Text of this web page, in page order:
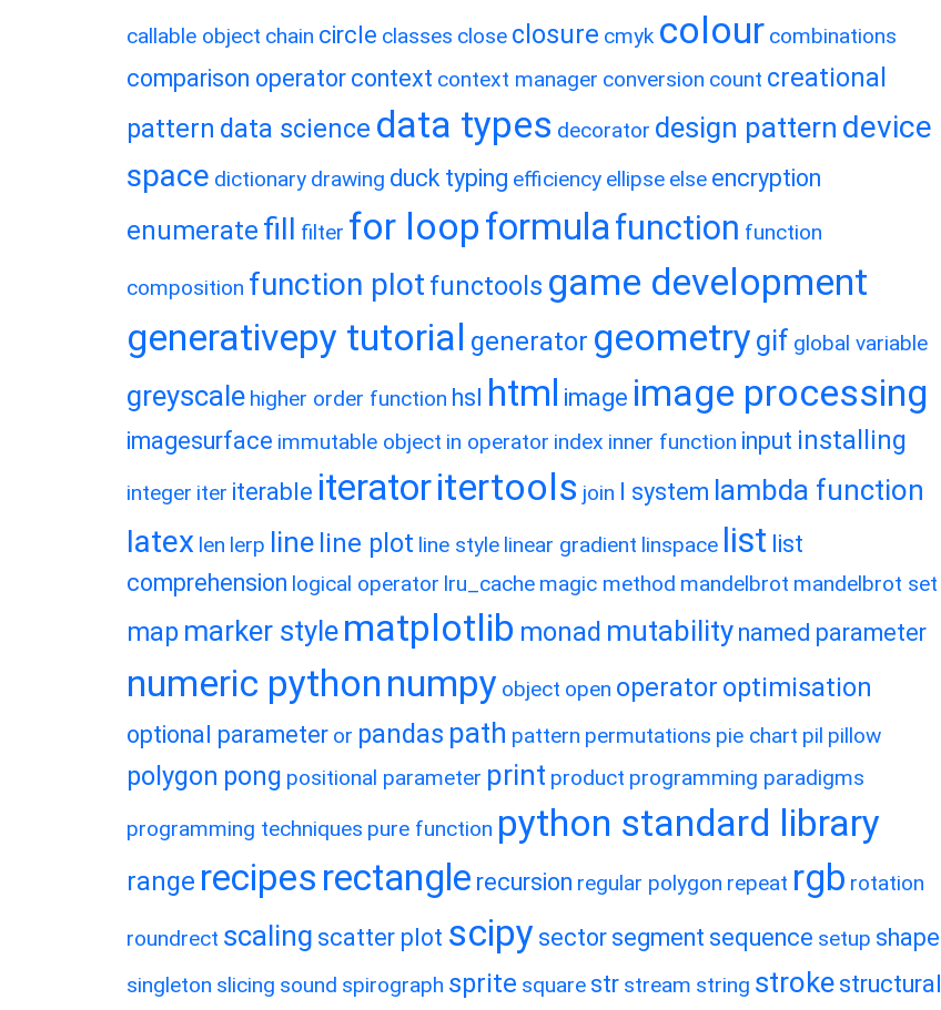
callable object chain circle classes close closure cmyk colour combinations
comparison operator context context manager conversion count creational
pattern data science data types decorator design pattern device
space dictionary drawing duck typing efficiency ellipse else encryption
enumerate fill filter for loopformulafunction function
composition function plot functools game development
generativepy tutorial generator geometry gif global variable
greyscale higher order function hsl html image image processing
imagesurface immutable object in operator index inner function input installing
integer iter iterable iteratoritertools join l system lambda function
latex len lerp line line plot line style linear gradient linspace list list
comprehension logical operator lru_cache magic method mandelbrot mandelbrot set
map marker style matplotlib monad mutability named parameter
numeric python numpy object open operator optimisation
optional parameter or pandas path pattern permutations pie chart pil pillow
polygon pong positional parameter print product programming paradigms
programming techniques pure function python standard library
range recipes rectangle recursion regular polygon repeat rgb rotation
roundrect scaling scatter plot scipy sector segment sequence setup shape
singleton slicing sound spirograph sprite square str stream string stroke structural